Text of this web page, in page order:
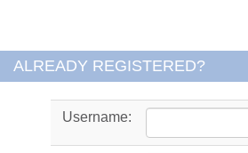
ALREADY REGISTERED?
Username: